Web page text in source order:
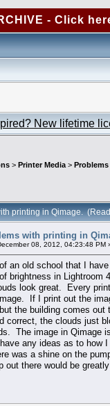
- Click
New lifetime
> Printer Media >
printing in Qimage.
with printing in
08, 2012, 04:23:48 PM
an old school that I
brightness in Lightroom
look great. Every
If I print out the
the building comes
correct, the clouds just
The image in Qimage
any ideas as to how
was a shine on the
out there would be